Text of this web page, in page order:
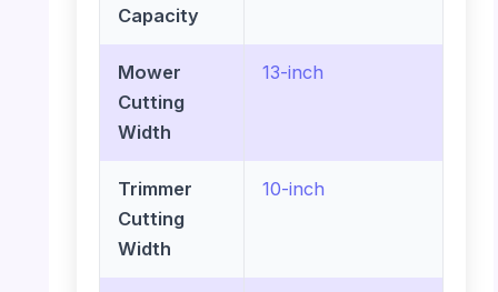
Capacity
Mower
Cutting
Width
13-inch
Trimmer
Cutting
Width
10-inch